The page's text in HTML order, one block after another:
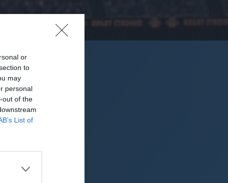
or
to
may
personal
out of the
List of
(2025)
(2024)
(2023)
(2021)
(2020)